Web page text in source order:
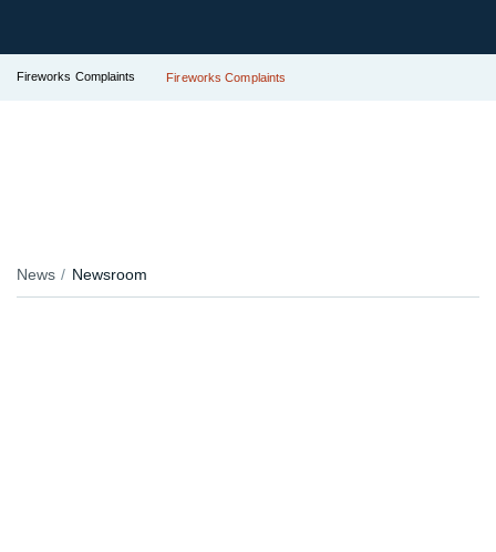
Fireworks Complaints Fireworks Complaints
News Newsroom